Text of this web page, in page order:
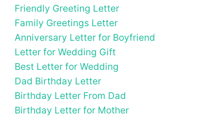
Friendly Greeting Letter
Family Greetings Letter
Anniversary Letter for Boyfriend
Letter for Wedding Gift
Best Letter for Wedding
Dad Birthday Letter
Birthday Letter From Dad
Birthday Letter for Mother